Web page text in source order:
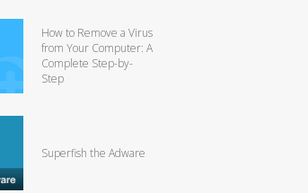
How to Remove a Virus
from Your Computer: A
Complete Step-by-
Step
Superfish the Adware